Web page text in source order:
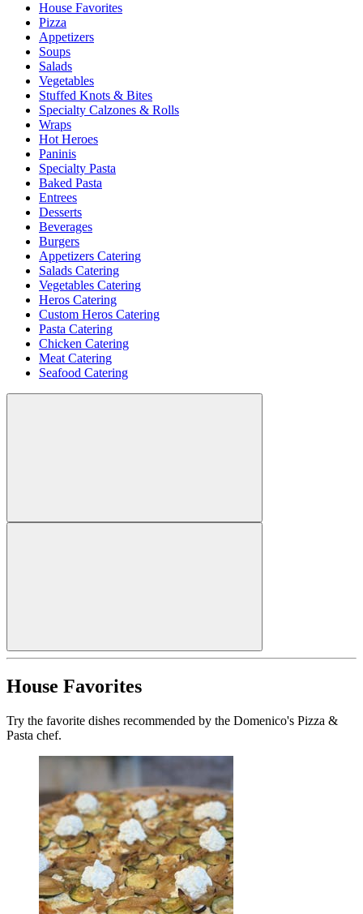
House Favorites
Pizza
Appetizers
Soups
Salads
Vegetables
Stuffed Knots & Bites
Specialty Calzones & Rolls
Wraps
Hot Heroes
Paninis
Specialty Pasta
Baked Pasta
Entrees
Desserts
Beverages
Burgers
Appetizers Catering
Salads Catering
Vegetables Catering
Heros Catering
Custom Heros Catering
Pasta Catering
Chicken Catering
Meat Catering
Seafood Catering
House Favorites
Try the favorite dishes recommended by the Domenico's Pizza &
Pasta chef.